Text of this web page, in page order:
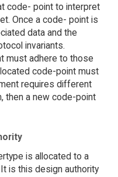
code- point to interpret
Once a code- point is
data and the
invariants.
must adhere to those
code-point must
requires different
then a new code-point
is allocated to a
is this design authority